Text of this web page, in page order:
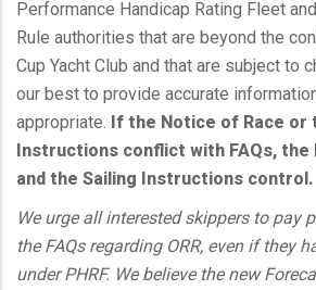
Performance Handicap Rating Fleet
Rule authorities that are beyond the
Cup Yacht Club and that are subject to
our best to provide accurate
appropriate. If the Notice of Race or
Instructions conflict with FAQs, the
and the Sailing Instructions control.
We urge all interested skippers to pay
the FAQs regarding ORR, even if they
under PHRF. We believe the new